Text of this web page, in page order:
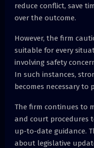
reduce conflict, save
over the outcome.
However, the firm
suitable for every
involving safety
In such instances,
becomes necessary to
The firm continues to
and court procedures
up-to-date guidance.
about legislative